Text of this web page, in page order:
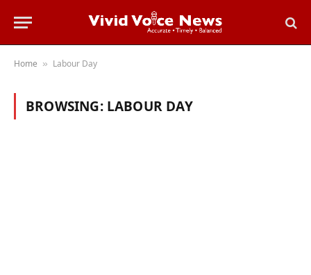
Home » Labour Day
BROWSING: LABOUR DAY